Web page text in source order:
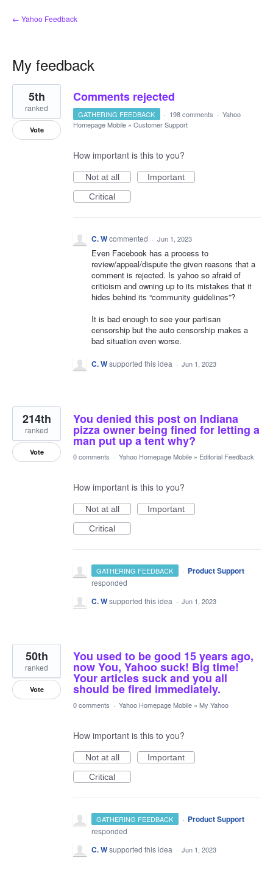
← Yahoo Feedback
My feedback
21
results
found
Comments rejected
5th
ranked
Vote
GATHERING FEEDBACK · 198 comments · Yahoo
Homepage Mobile » Customer Support
How important is this to you?
Not at all
Important
Critical
C. Wcommented · Jun 1, 2023
Even Facebook has a process to
review/appeal/dispute the given reasons that a
comment is rejected. Is yahoo so afraid of
criticism and owning up to its mistakes that it
hides behind its “community guidelines”?
It is bad enough to see your partisan
censorship but the auto censorship makes a
bad situation even worse.
C. Wsupported this idea · Jun 1, 2023
You denied this post on Indiana
pizza owner being fined for letting a
man put up a tent why?
214th
ranked
Vote 0 comments · Yahoo Homepage Mobile » Editorial Feedback
How important is this to you?
Not at all
Important
Critical
GATHERING FEEDBACK · Product Support
responded
C. Wsupported this idea · Jun 1, 2023
You used to be good 15 years ago,
now You, Yahoo suck! Big time!
Your articles suck and you all
should be fired immediately.
50th
ranked
Vote
0 comments · Yahoo Homepage Mobile » My Yahoo
How important is this to you?
Not at all
Important
Critical
GATHERING FEEDBACK · Product Support
responded
C. Wsupported this idea · Jun 1, 2023